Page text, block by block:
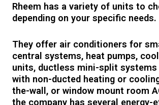
Rheem has a variety of units to
depending on your specific needs.
They offer air conditioners for
central systems, heat pumps,
units, ductless mini-split
with non-ducted heating or
the-wall, or window mount room
the company has several energy-